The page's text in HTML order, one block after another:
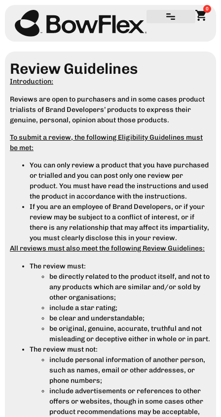
0
Review Guidelines
Introduction:
Reviews are open to purchasers and in some cases product
trialists of Brand Developers’ products to express their
genuine, personal, opinion about those products.
To submit a review, the following Eligibility Guidelines must
be met:
You can only review a product that you have purchased
or trialled and you can post only one review per
product. You must have read the instructions and used
the product in accordance with the instructions.
If you are an employee of Brand Developers, or if your
review may be subject to a conflict of interest, or if
there is any relationship that may affect its impartiality,
you must clearly disclose this in your review.
All reviews must also meet the following Review Guidelines:
The review must:
be directly related to the product itself, and not to
any products which are similar and/or sold by
other organisations;
include a star rating;
be clear and understandable;
be original, genuine, accurate, truthful and not
misleading or deceptive either in whole or in part.
The review must not:
include personal information of another person,
such as names, email or other addresses, or
phone numbers;
include advertisements or references to other
offers or websites, though in some cases other
product recommendations may be acceptable,